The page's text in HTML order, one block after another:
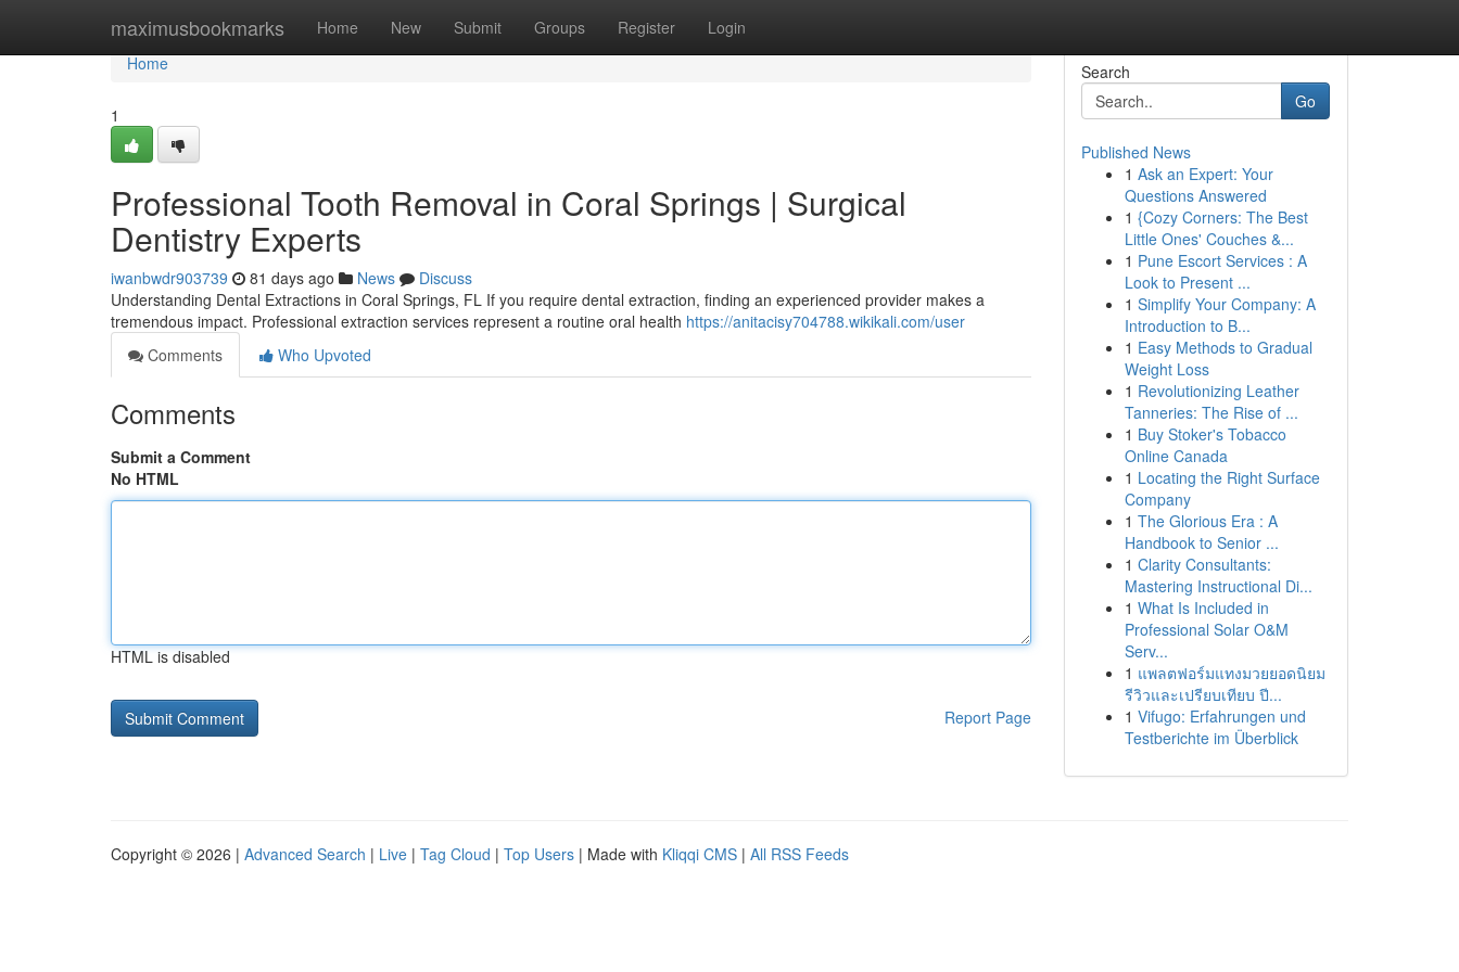
maximusbookmarks Home New Submit Groups Register Login
Home
Home
1
Professional Tooth Removal in Coral Springs | Surgical
Dentistry Experts
iwanbwdr903739 81 days ago News
Discuss
Understanding Dental Extractions in Coral Springs, FL If you require dental extraction, finding an experienced provider makes a
tremendous impact. Professional extraction services represent a routine oral health https://anitacisy704788.wikikali.com/user
Comments
Who Upvoted
Comments
Submit a Comment
No HTML
HTML is disabled
Report Page
Search
Go
Published News
1 Ask an Expert: Your
Questions Answered
1 {Cozy Corners: The Best
Little Ones' Couches &...
1 Pune Escort Services : A
Look to Present ...
1 Simplify Your Company: A
Introduction to B...
1 Easy Methods to Gradual
Weight Loss
1 Revolutionizing Leather
Tanneries: The Rise of ...
1 Buy Stoker's Tobacco
Online Canada
1 Locating the Right Surface
Company
1 The Glorious Era : A
Handbook to Senior ...
1 Clarity Consultants:
Mastering Instructional Di...
1 What Is Included in
Professional Solar O&M
Serv...
1 แพลตฟอร์มแทงมวยยอดนิยม
รีวิวและเปรียบเทียบ ปี...
1 Vifugo: Erfahrungen und
Testberichte im Überblick
Copyright © 2026 | Advanced Search | Live | Tag Cloud | Top Users | Made with Kliqqi CMS | All RSS Feeds